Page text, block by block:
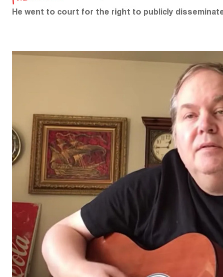
He went to court for the right to publicly